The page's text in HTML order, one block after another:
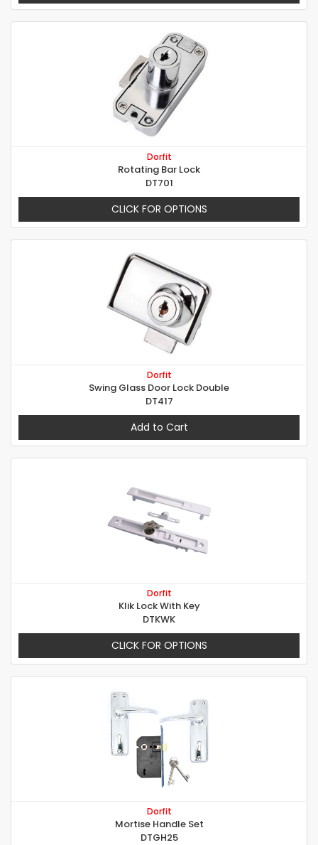
Dorfit
Rotating Bar Lock
DT701
CLICK FOR OPTIONS
Dorfit
Swing Glass Door Lock Double
DT417
Add to Cart
Dorfit
Klik Lock With Key
DTKWK
CLICK FOR OPTIONS
Dorfit
Mortise Handle Set
DTGH25